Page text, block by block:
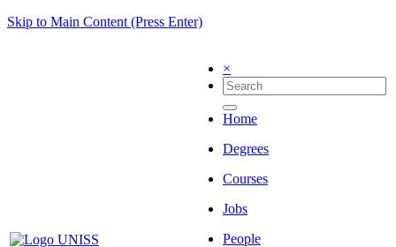
Skip to Main Content (Press Enter)
×
Home
Degrees
Courses
Jobs
People